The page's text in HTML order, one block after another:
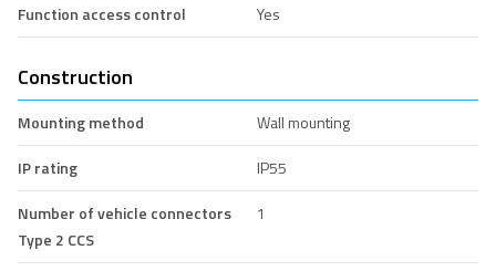
Function access control
Yes
Construction
Mounting method
Wall mounting
IP rating
IP55
Number of vehicle connectors
Type 2 CCS
1